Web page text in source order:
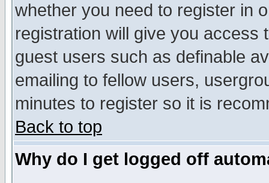
whether you need to register in
registration will give you access
guest users such as definable
emailing to fellow users,
minutes to register so it is
Back to top
Why do I get logged off